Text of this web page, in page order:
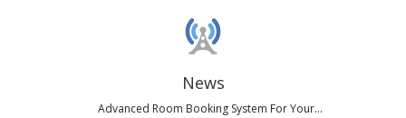
News
Advanced Room Booking System For Your...